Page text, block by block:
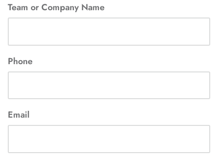
Team or Company Name
Phone
Email